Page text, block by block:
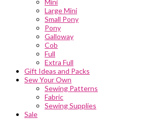
Mini
Large Mini
Small Pony
Pony
Galloway
Cob
Full
Extra Full
Gift Ideas and Packs
Sew Your Own
Sewing Patterns
Fabric
Sewing Supplies
Sale